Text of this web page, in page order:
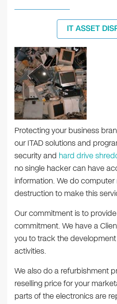
IT ASSET
Protecting your business
our ITAD solutions and
security and hard drive
no single hacker can have
information. We do
destruction to make this
Our commitment is to
commitment. We have a
you to track the
activities.
We also do a refurbishment
reselling price for your
parts of the electronics are